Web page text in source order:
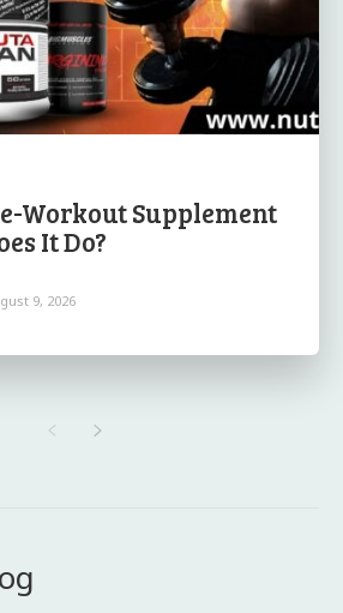
Workout Supplement
It Do?
9, 2026